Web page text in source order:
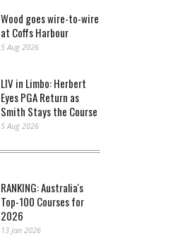
Wood goes wire-to-wire
at Coffs Harbour
5 Aug 2026
LIV in Limbo: Herbert
Eyes PGA Return as
Smith Stays the Course
5 Aug 2026
RANKING: Australia's
Top-100 Courses for
2026
13 Jan 2026